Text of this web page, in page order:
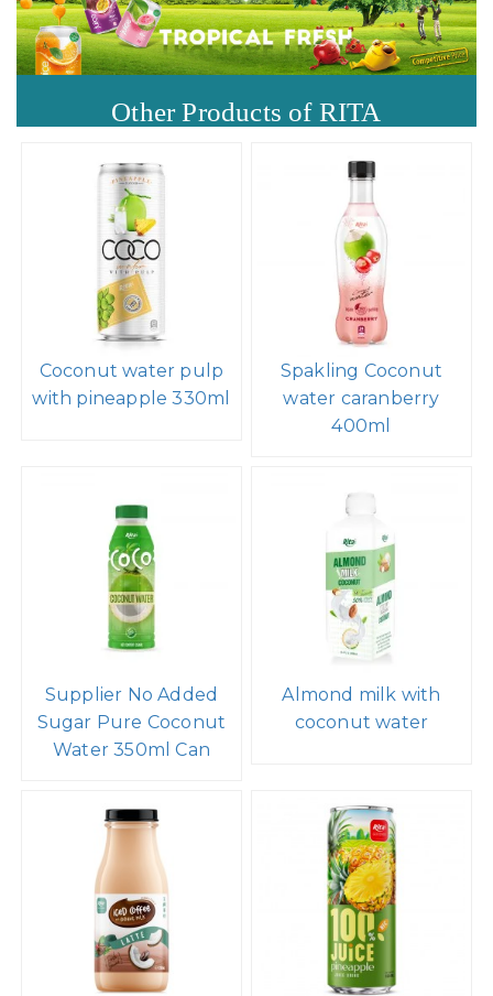
Other Products of RITA
Coconut water pulp
with pineapple 330ml
Spakling Coconut
water caranberry
400ml
Supplier No Added
Sugar Pure Coconut
Water 350ml Can
Almond milk with
coconut water